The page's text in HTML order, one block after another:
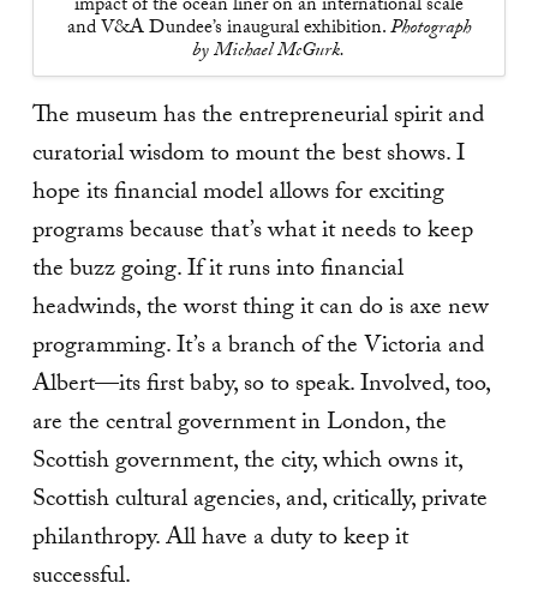
impact of the ocean liner on an international scale
and V&A Dundee’s inaugural exhibition.Photograph
by Michael McGurk.
The museum has the entrepreneurial spirit and
curatorial wisdom to mount the best shows. I
hope its financial model allows for exciting
programs because that’s what it needs to keep
the buzz going. If it runs into financial
headwinds, the worst thing it can do is axe new
programming. It’s a branch of the Victoria and
Albert—its first baby, so to speak. Involved, too,
are the central government in London, the
Scottish government, the city, which owns it,
Scottish cultural agencies, and, critically, private
philanthropy. All have a duty to keep it
successful.